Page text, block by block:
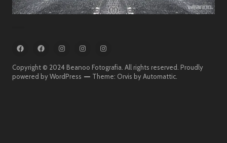
FB
Beanoo
FB
Beanoo
Fotografia
IG
Beanoo
IG
Beanoo
On
The
IG
Beanoo
Fotografia
Copyright © 2024 Beanoo Fotografia. All rights reserved. Proudly
powered by WordPress
Theme: Orvis byAutomattic